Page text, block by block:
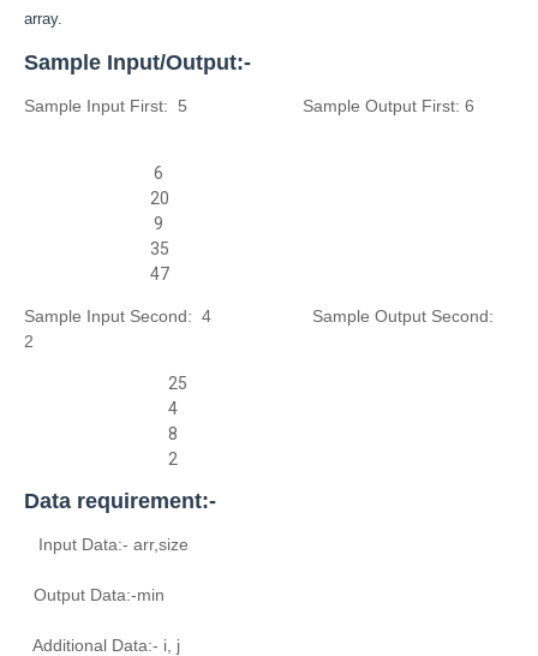
array.
Sample Input/Output:-
Sample Input First: 5 Sample Output First: 6
6
20
9
35
47
Sample Input Second: 4
Sample Output Second:
2
25
4
8
2
Data requirement:-
Input Data:- arr,size
Output Data:-min
Additional Data:- i, j